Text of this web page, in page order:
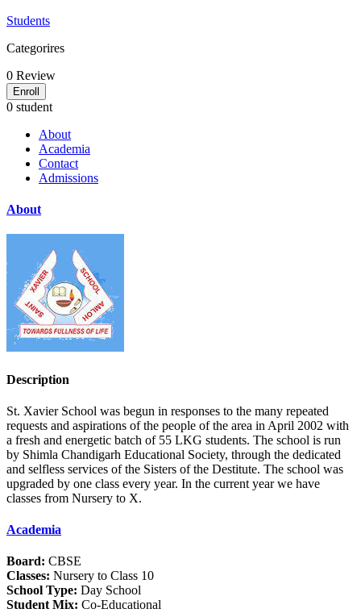
Students
Categorires
0 Review
Enroll
0 student
About
Academia
Contact
Admissions
About
Description
St. Xavier School was begun in responses to the many repeated
requests and aspirations of the people of the area in April 2002 with
a fresh and energetic batch of 55 LKG students. The school is run
by Shimla Chandigarh Educational Society, through the dedicated
and selfless services of the Sisters of the Destitute. The school was
upgraded by one class every year. In the current year we have
classes from Nursery to X.
Academia
Board: CBSE
Classes: Nursery to Class 10
School Type: Day School
Student Mix: Co-Educational